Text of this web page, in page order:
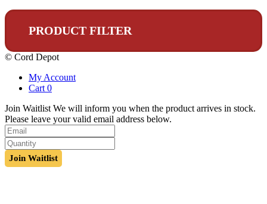
PRODUCT FILTER
© Cord Depot
My Account
Cart 0
Join Waitlist We will inform you when the product arrives in stock.
Please leave your valid email address below.
Join Waitlist